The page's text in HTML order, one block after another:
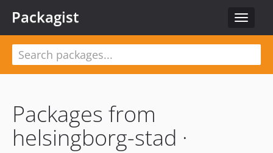
Toggle
Packagist
Packages from
helsingborg-stad ·